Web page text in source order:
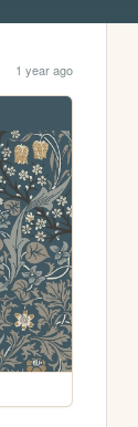
1 year ago